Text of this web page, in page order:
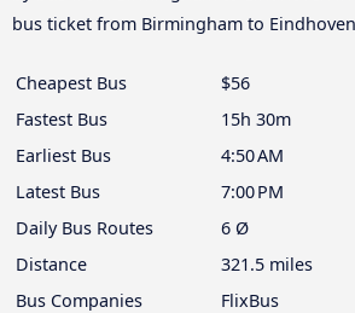
bus ticket from Birmingham to
Cheapest Bus
$56
Fastest Bus
15h 30m
Earliest Bus
4:50 AM
Latest Bus
7:00 PM
Daily Bus Routes
6 Ø
Distance
321.5 miles
Bus Companies
FlixBus